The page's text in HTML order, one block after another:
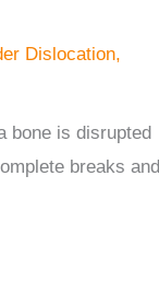
Dislocation,
bone is disrupted
breaks and